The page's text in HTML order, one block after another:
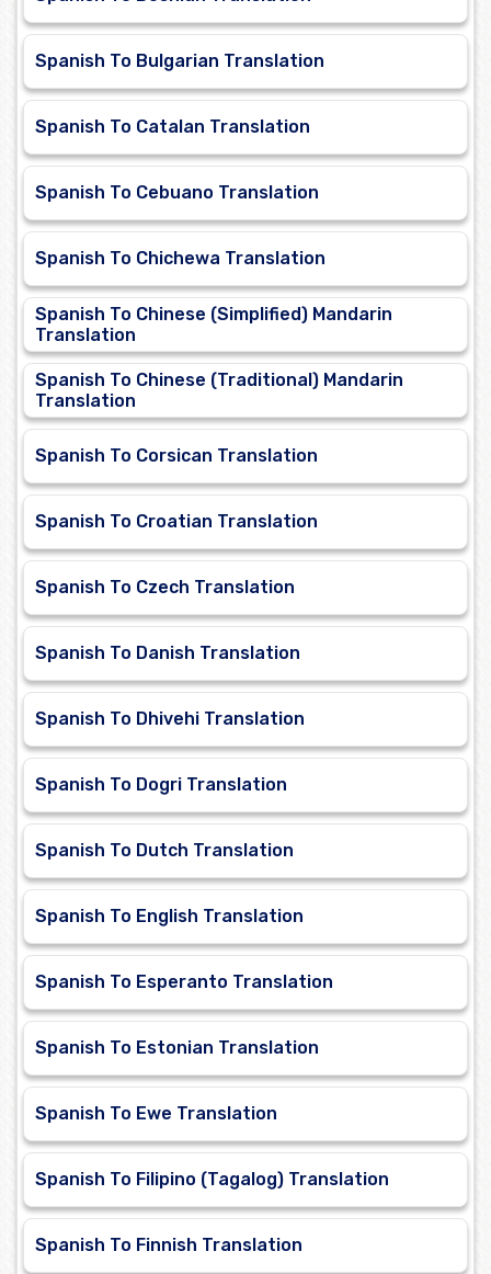
Spanish To Bulgarian Translation
Spanish To Catalan Translation
Spanish To Cebuano Translation
Spanish To Chichewa Translation
Spanish To Chinese (Simplified) Mandarin
Translation
Spanish To Chinese (Traditional) Mandarin
Translation
Spanish To Corsican Translation
Spanish To Croatian Translation
Spanish To Czech Translation
Spanish To Danish Translation
Spanish To Dhivehi Translation
Spanish To Dogri Translation
Spanish To Dutch Translation
Spanish To English Translation
Spanish To Esperanto Translation
Spanish To Estonian Translation
Spanish To Ewe Translation
Spanish To Filipino (Tagalog) Translation
Spanish To Finnish Translation